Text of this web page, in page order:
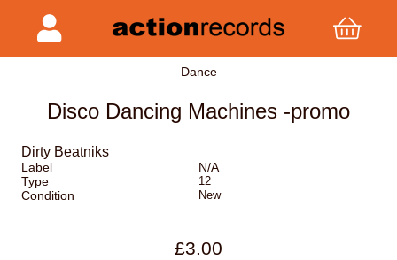
Dance
Disco Dancing Machines -promo
Dirty Beatniks
Label
N/A
Type
12
Condition New
£3.00